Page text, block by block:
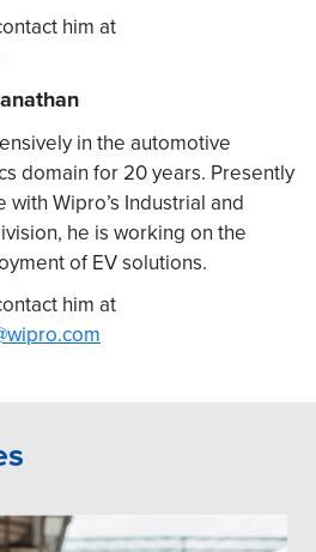
him at
in the automotive
domain for 20 years. Presently
Wipro’s Industrial and
he is working on the
of EV solutions.
him at